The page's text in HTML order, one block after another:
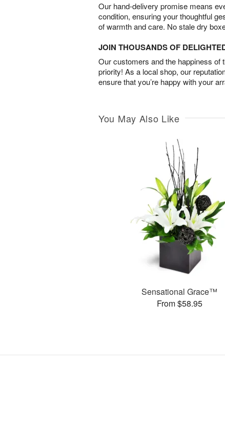
Our hand-delivery promise means
condition, ensuring your thoughtful
of warmth and care. No stale dry
JOIN THOUSANDS OF
Our customers and the happiness of
priority! As a local shop, our
ensure that you’re happy with your
You May Also Like
Sensational Grace™
From $58.95